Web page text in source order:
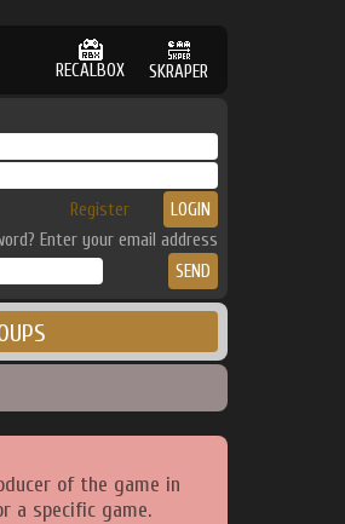
RECALBOX SKRAPER
Register
Enter your email address
of the game in
a specific game.